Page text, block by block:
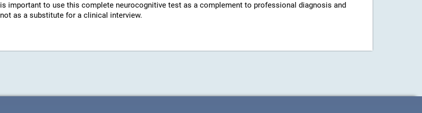
is important to use this complete neurocognitive test as a complement to professional diagnosis and
not as a substitute for a clinical interview.